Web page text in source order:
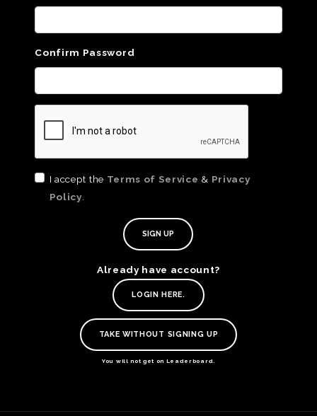
Confirm Password
I accept the Terms of Service & Privacy
Policy
Already have account?
LOGIN HERE.
TAKE WITHOUT SIGNING UP
You will not get on Leaderboard.